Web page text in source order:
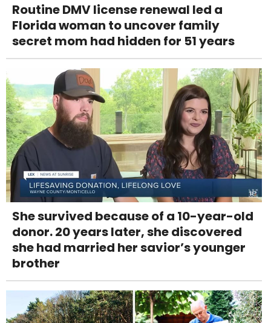
Routine DMV license renewal led a
Florida woman to uncover family
secret mom had hidden for 51 years
She survived because of a 10-year-old
donor. 20 years later, she discovered
she had married her savior’s younger
brother